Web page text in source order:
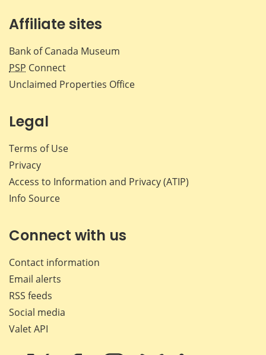
Affiliate sites
Bank of Canada Museum
PSP Connect
Unclaimed Properties Office
Legal
Terms of Use
Privacy
Access to Information and Privacy (ATIP)
Info Source
Connect with us
Contact information
Email alerts
RSS feeds
Social media
Valet API